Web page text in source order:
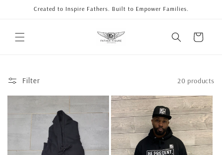
Skip toCreated to Inspire Fathers. Built to Empower Families.
Cart
Filter 20 products